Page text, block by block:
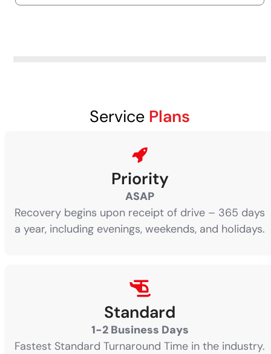
Service Plans
Priority
ASAP
Recovery begins upon receipt of drive – 365 days
a year, including evenings, weekends, and holidays.
Standard
1-2 Business Days
Fastest Standard Turnaround Time in the industry.